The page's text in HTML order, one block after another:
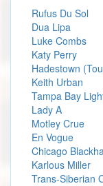
Rufus Du Sol
Dua Lipa
Luke Combs
Katy Perry
Hadestown
Keith Urban
Tampa Bay
Lady A
Motley Crue
En Vogue
Chicago
Karlous Miller
Trans-Siberian